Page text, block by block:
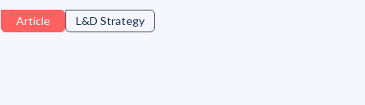
research from McKinsey & Company and Lepaya
reveals why leadership, ownership, and continuous
Article L&D Strategy